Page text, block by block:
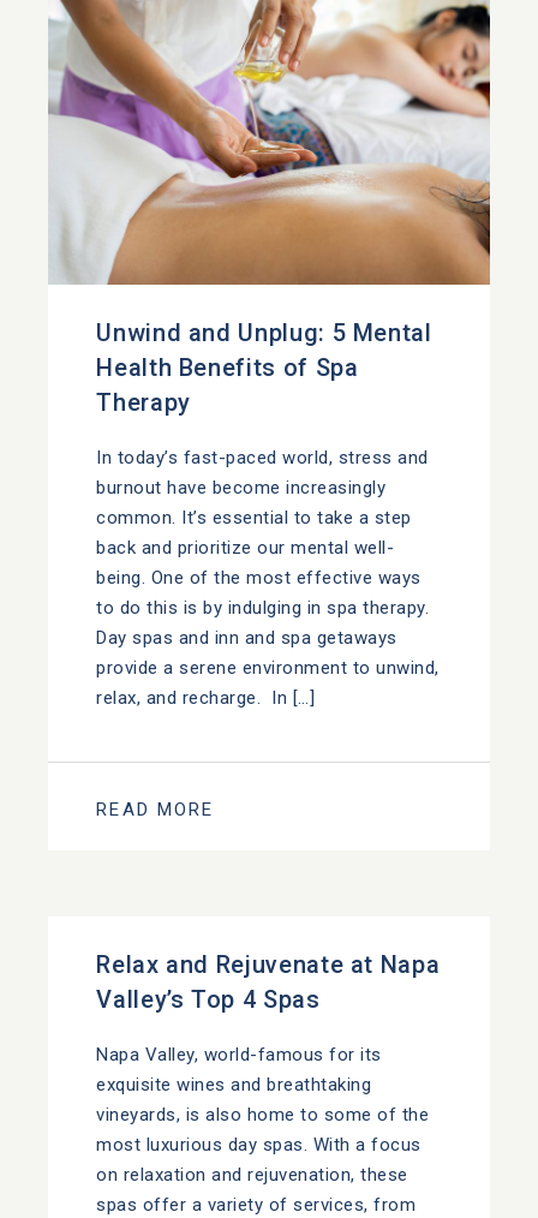
Unwind and Unplug: 5 Mental
Health Benefits of Spa
Therapy
In today’s fast-paced world, stress and
burnout have become increasingly
common. It’s essential to take a step
back and prioritize our mental well-
being. One of the most effective ways
to do this is by indulging in spa therapy.
Day spas and inn and spa getaways
provide a serene environment to unwind,
relax, and recharge. In […]
READ MORE
Relax and Rejuvenate at Napa
Valley’s Top 4 Spas
Napa Valley, world-famous for its
exquisite wines and breathtaking
vineyards, is also home to some of the
most luxurious day spas. With a focus
on relaxation and rejuvenation, these
spas offer a variety of services, from